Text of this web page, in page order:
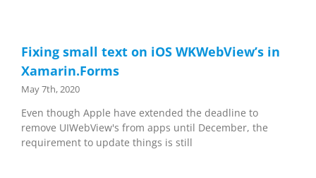
Fixing small text on iOS WKWebView’s in
Xamarin.Forms
May 7th, 2020
Even though Apple have extended the deadline to
remove UIWebView's from apps until December, the
requirement to update things is still